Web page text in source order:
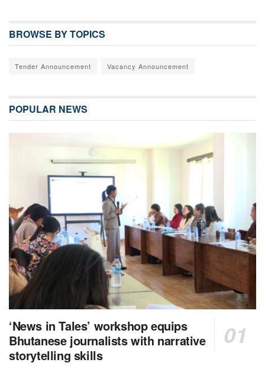
BROWSE BY TOPICS
Tender Announcement Vacancy Announcement
POPULAR NEWS
‘News in Tales’ workshop equips
Bhutanese journalists with narrative
storytelling skills